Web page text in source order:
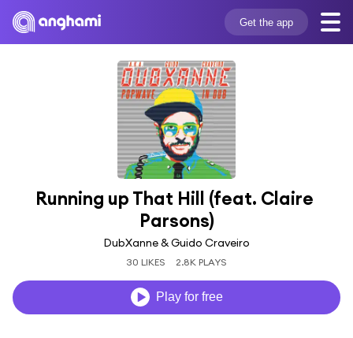
Get the app
Running up That Hill (feat. Claire
Parsons)
DubXanne & Guido Craveiro
30 LIKES 2.8K PLAYS
Play for free